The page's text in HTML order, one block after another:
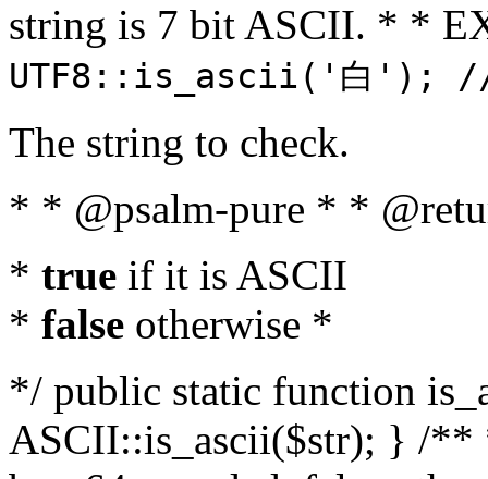
string is 7 bit ASCII. * *
UTF8::is_ascii('白');
The string to check.
* * @psalm-pure * *
* true if it is ASCII
* false otherwise *
*/ public static function
ASCII::is_ascii($str); } /**